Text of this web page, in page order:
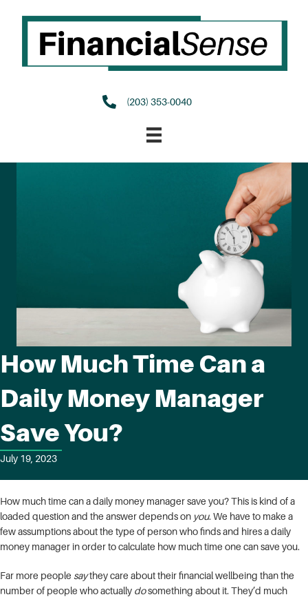
(203) 353-0040
How Much Time Can a
Daily Money Manager
Save You?
July 19, 2023
How much time can a daily money manager save you? This is kind of a
loaded question and the answer depends on you. We have to make a
few assumptions about the type of person who finds and hires a daily
money manager in order to calculate how much time one can save you.
Far more people saythey care about their financial wellbeing than the
number of people who actually dosomething about it. They’d much